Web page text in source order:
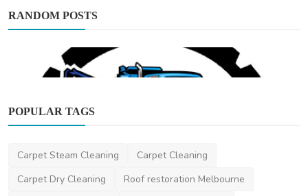
RANDOM POSTS
Easy Car Removal | Scrap Car Removal
Brisbane | Cash fo...
POPULAR TAGS
Carpet Steam Cleaning
Carpet Cleaning
Carpet Dry Cleaning
Roof restoration Melbourne